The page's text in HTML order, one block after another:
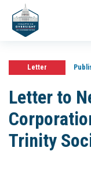
Letter
Letter to
Trinity